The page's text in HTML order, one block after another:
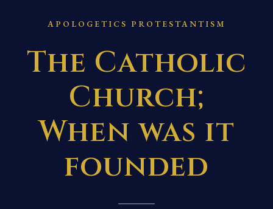
APOLOGETICS PROTESTANTISM
The Catholic
Church;
When was it
founded